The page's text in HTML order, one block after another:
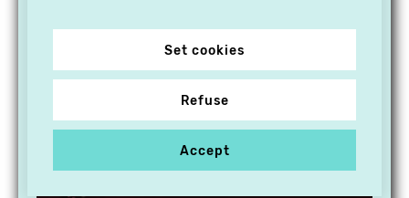
Set cookies
Refuse
Accept